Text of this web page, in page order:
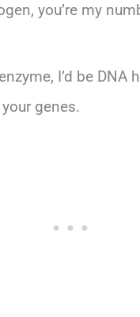
you’re my
I’d be DNA
genes.